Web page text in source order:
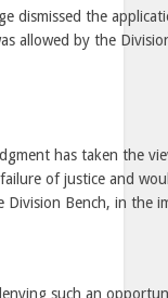
dismissed the
allowed by the
has taken the
of justice and
Bench, in the
such an